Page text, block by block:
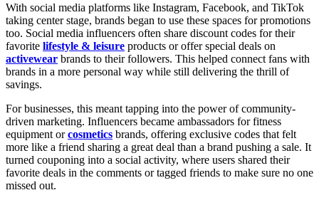
With social media platforms like Instagram, Facebook, and TikTok
taking center stage, brands began to use these spaces for promotions
too. Social media influencers often share discount codes for their
favorite lifestyle & leisure products or offer special deals on
activewear brands to their followers. This helped connect fans with
brands in a more personal way while still delivering the thrill of
savings.
For businesses, this meant tapping into the power of community-
driven marketing. Influencers became ambassadors for fitness
equipment orcosmetics brands, offering exclusive codes that felt
more like a friend sharing a great deal than a brand pushing a sale. It
turned couponing into a social activity, where users shared their
favorite deals in the comments or tagged friends to make sure no one
missed out.